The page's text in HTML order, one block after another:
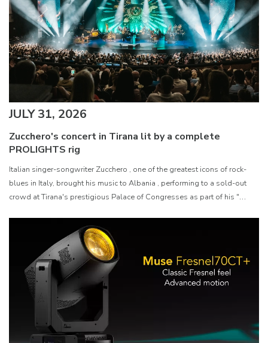
JULY 31, 2026
Zucchero's concert in Tirana lit by a complete
PROLIGHTS rig
Italian singer-songwriter Zucchero , one of the greatest icons of rock-
blues in Italy, brought his music to Albania , performing to a sold-out
crowd at Tirana's prestigious Palace of Congresses as part of his "